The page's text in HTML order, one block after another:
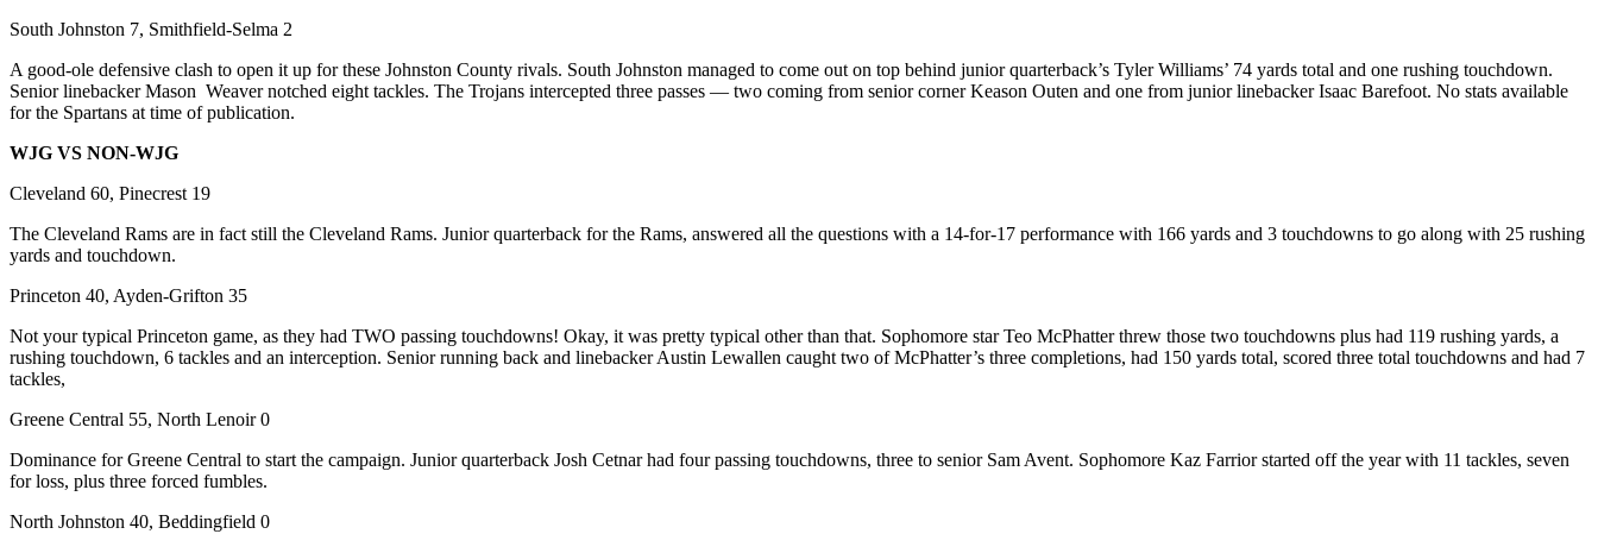
South Johnston 7, Smithfield-Selma 2
A good-ole defensive clash to open it up for these Johnston County rivals. South Johnston managed to come out on top behind junior quarterback’s Tyler Williams’ 74 yards total and one rushing touchdown.
Senior linebacker Mason Weaver notched eight tackles. The Trojans intercepted three passes — two coming from senior corner Keason Outen and one from junior linebacker Isaac Barefoot. No stats available
for the Spartans at time of publication.
WJG VS NON-WJG
Cleveland 60, Pinecrest 19
The Cleveland Rams are in fact still the Cleveland Rams. Junior quarterback for the Rams, answered all the questions with a 14-for-17 performance with 166 yards and 3 touchdowns to go along with 25 rushing
yards and touchdown.
Princeton 40, Ayden-Grifton 35
Not your typical Princeton game, as they had TWO passing touchdowns! Okay, it was pretty typical other than that. Sophomore star Teo McPhatter threw those two touchdowns plus had 119 rushing yards, a
rushing touchdown, 6 tackles and an interception. Senior running back and linebacker Austin Lewallen caught two of McPhatter’s three completions, had 150 yards total, scored three total touchdowns and had 7
tackles,
Greene Central 55, North Lenoir 0
Dominance for Greene Central to start the campaign. Junior quarterback Josh Cetnar had four passing touchdowns, three to senior Sam Avent. Sophomore Kaz Farrior started off the year with 11 tackles, seven
for loss, plus three forced fumbles.
North Johnston 40, Beddingfield 0